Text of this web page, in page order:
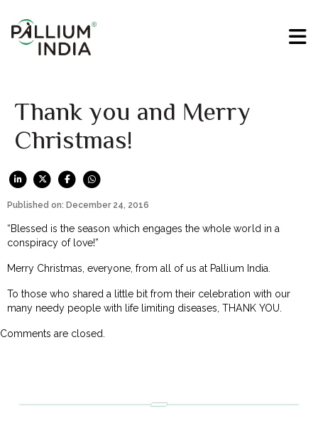
Thank you and Merry
Christmas!
Published on: December 24, 2016
“Blessed is the season which engages the whole world in a
conspiracy of love!”
Merry Christmas, everyone, from all of us at Pallium India.
To those who shared a little bit from their celebration with our
many needy people with life limiting diseases, THANK YOU.
Comments are closed.